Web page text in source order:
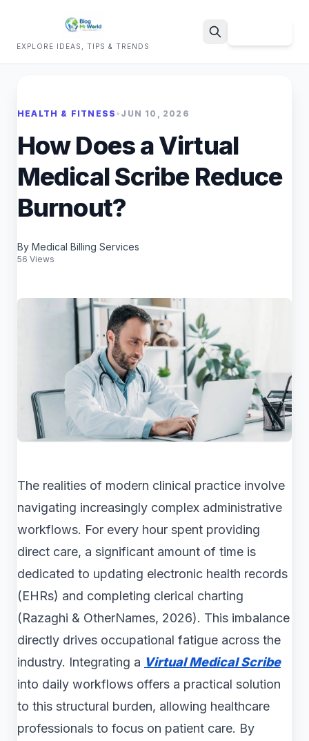
EXPLORE IDEAS, TIPS & TRENDS
HEALTH & FITNESS • JUN 10, 2026
How Does a Virtual
Medical Scribe Reduce
Burnout?
By Medical Billing Services
56 Views
The realities of modern clinical practice involve
navigating increasingly complex administrative
workflows. For every hour spent providing
direct care, a significant amount of time is
dedicated to updating electronic health records
(EHRs) and completing clerical charting
(Razaghi & OtherNames, 2026). This imbalance
directly drives occupational fatigue across the
industry. Integrating a Virtual Medical Scribe
into daily workflows offers a practical solution
to this structural burden, allowing healthcare
professionals to focus on patient care. By